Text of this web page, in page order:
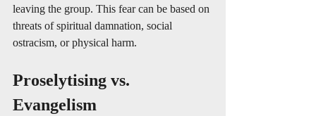
leaving the group. This fear can be based on
threats of spiritual damnation, social
ostracism, or physical harm.
Proselytising vs.
Evangelism